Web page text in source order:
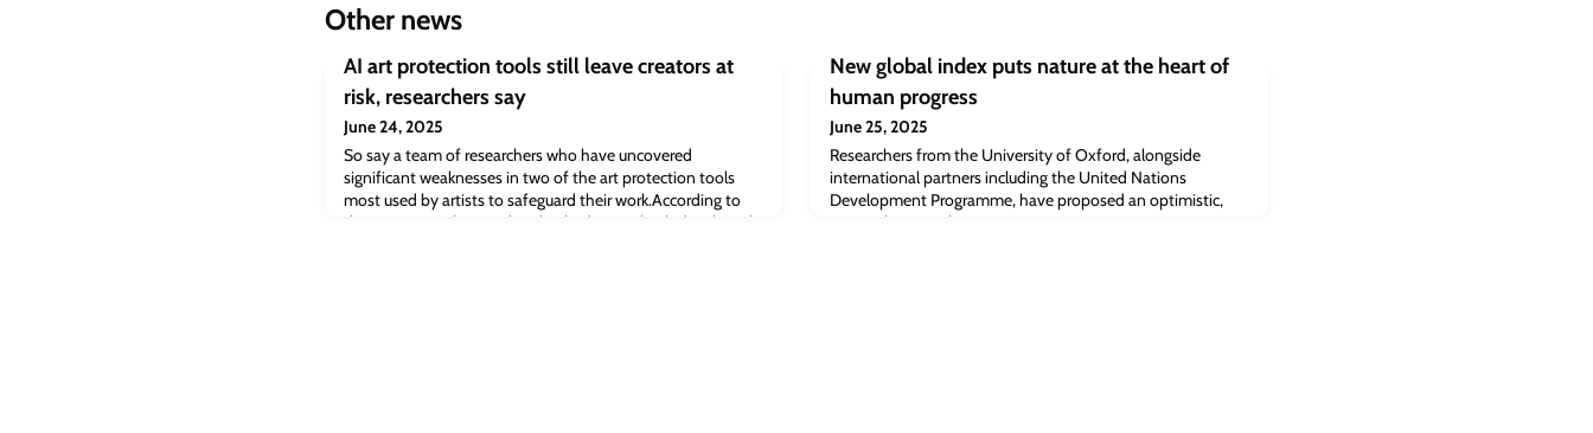
Other news
AI art protection tools still leave creators at
risk, researchers say
June 24, 2025
So say a team of researchers who have uncovered
significant weaknesses in two of the art protection tools
most used by artists to safeguard their work.According to
their creators, Glaze and NightShade were both developed
New global index puts nature at the heart of
human progress
June 25, 2025
Researchers from the University of Oxford, alongside
international partners including the United Nations
Development Programme, have proposed an optimistic,
practical approach to inspire stronger action on nature.